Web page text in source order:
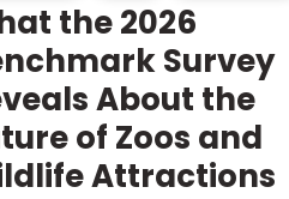
the 2026
Survey
About the
of Zoos and
Attractions